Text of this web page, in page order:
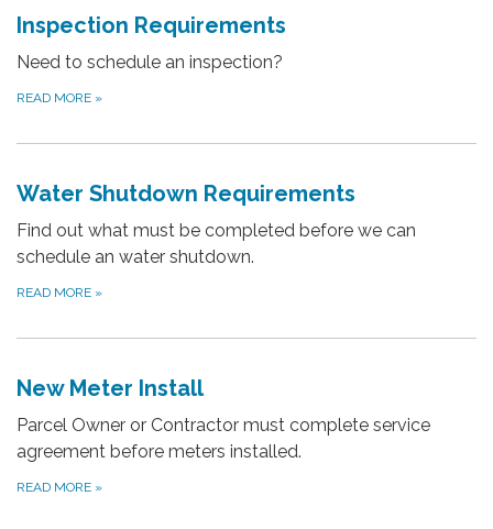
Inspection Requirements
Need to schedule an inspection?
READ MORE »
Water Shutdown Requirements
Find out what must be completed before we can
schedule an water shutdown.
READ MORE »
New Meter Install
Parcel Owner or Contractor must complete service
agreement before meters installed.
READ MORE »